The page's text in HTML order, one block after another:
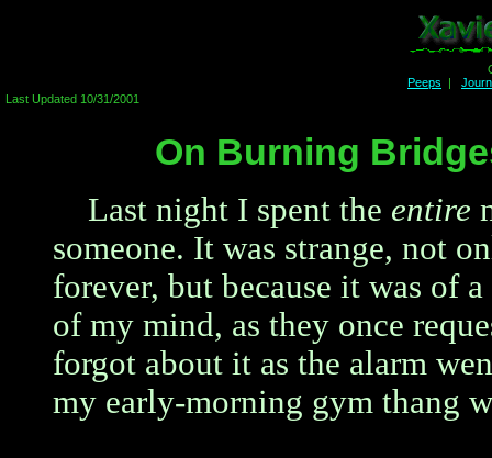
Peeps |
Last Updated 10/31/2001
On Burning
Last night I spent the entire
someone. It was strange, not
forever, but because it was of
of my mind, as they once
forgot about it as the alarm
my early-morning gym thang